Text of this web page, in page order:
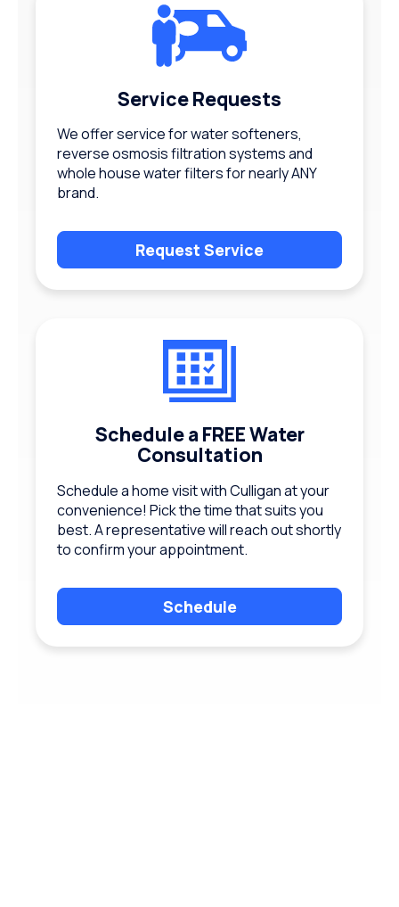
Service Requests
We offer service for water softeners,
reverse osmosis filtration systems and
whole house water filters for nearly ANY
brand.
Request Service
Schedule a FREE Water
Consultation
Schedule a home visit with Culligan at your
convenience! Pick the time that suits you
best. A representative will reach out shortly
to confirm your appointment.
Schedule